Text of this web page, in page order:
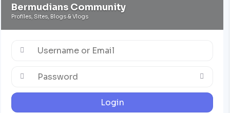
Bermudians Community
Profiles, Sites, Blogs & Vlogs
Login